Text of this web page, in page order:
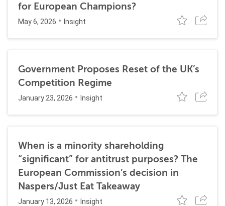
for European Champions?
May 6, 2026 Insight
Government Proposes Reset of the UK’s
Competition Regime
January 23, 2026 Insight
When is a minority shareholding
“significant” for antitrust purposes? The
European Commission’s decision in
Naspers/Just Eat Takeaway
January 13, 2026 Insight